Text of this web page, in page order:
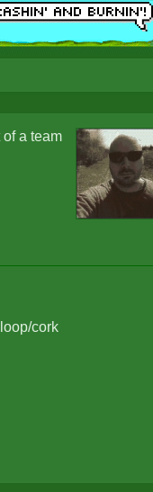
of a team
cork